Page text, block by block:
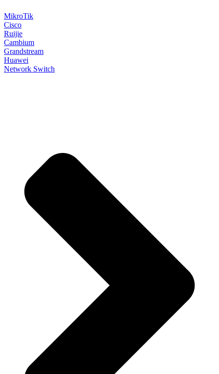
MikroTik
Cisco
Ruijie
Cambium
Grandstream
Huawei
Network Switch